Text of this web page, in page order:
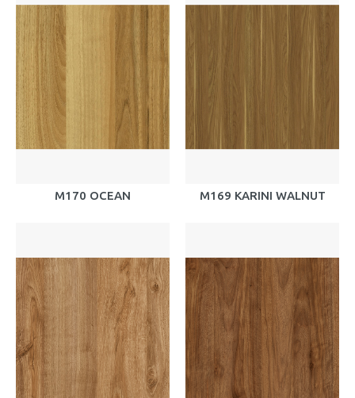
M170 OCEAN M169 KARINI WALNUT